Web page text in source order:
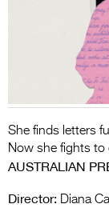
She finds letters
Now she fights to
AUSTRALIAN
Director: Diana